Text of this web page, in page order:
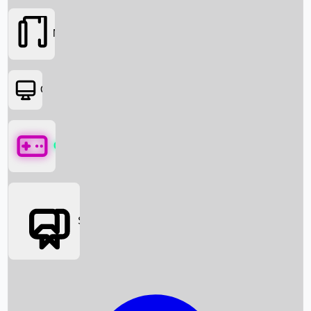
Box Office News
Movies
OTT
Games
Social Media